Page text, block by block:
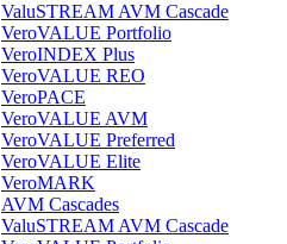
ValuSTREAM AVM Cascade
VeroVALUE Portfolio
VeroINDEX Plus
VeroVALUE REO
VeroPACE
VeroVALUE AVM
VeroVALUE Preferred
VeroVALUE Elite
VeroMARK
AVM Cascades
ValuSTREAM AVM Cascade